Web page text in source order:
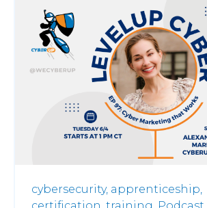
cybersecurity, apprenticeship,